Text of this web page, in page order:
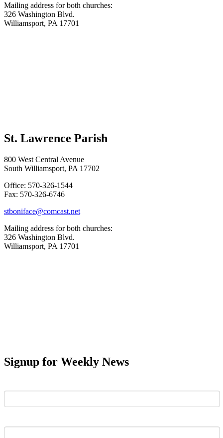
Mailing address for both churches:
326 Washington Blvd.
Williamsport, PA 17701
St. Lawrence Parish
800 West Central Avenue
South Williamsport, PA 17702
Office: 570-326-1544
Fax: 570-326-6746
stboniface@comcast.net
Mailing address for both churches:
326 Washington Blvd.
Williamsport, PA 17701
Signup for Weekly News